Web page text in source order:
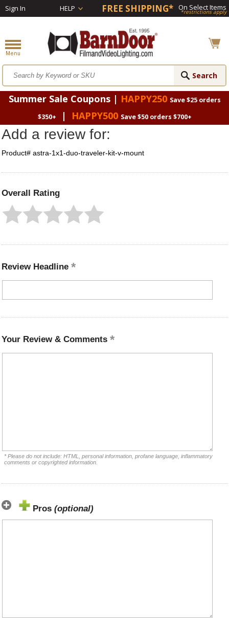
Sign In HELP FREE SHIPPING* On Select Items
*restrictions apply
Summer Sale Coupons | HAPPY250 Save $25 orders
$350+
| HAPPY500 Save $50 orders $700+
Add a review for:
Product# astra-1x1-duo-traveler-kit-v-mount
Overall Rating
Review Headline
Your Review & Comments
* Please do not include: HTML, personal information, profane language, inflammatory
comments or copyrighted information.
Pros (optional)